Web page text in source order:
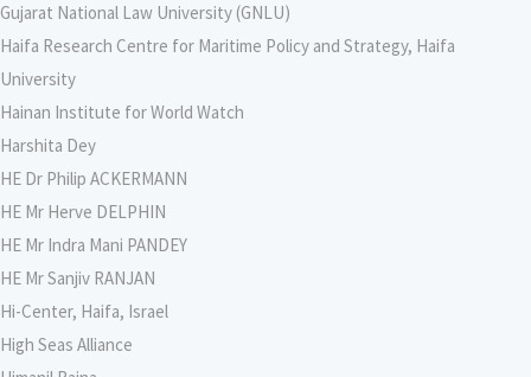
Gujarat National Law University (GNLU)
Haifa Research Centre for Maritime Policy and Strategy, Haifa
University
Hainan Institute for World Watch
Harshita Dey
HE Dr Philip ACKERMANN
HE Mr Herve DELPHIN
HE Mr Indra Mani PANDEY
HE Mr Sanjiv RANJAN
Hi-Center, Haifa, Israel
High Seas Alliance